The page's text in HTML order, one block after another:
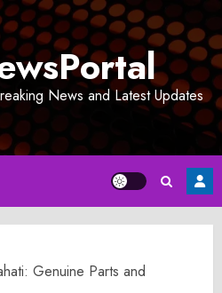
News and Latest Updates
Genuine Parts and